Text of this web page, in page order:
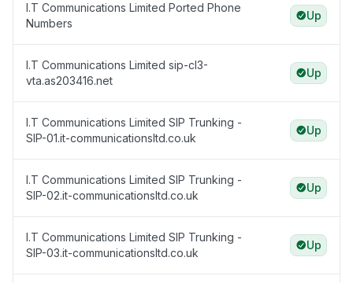
I.T Communications Limited Ported Phone
Numbers
Up
I.T Communications Limited sip-cl3-
vta.as203416.net
Up
I.T Communications Limited SIP Trunking -
SIP-01.it-communicationsltd.co.uk
Up
I.T Communications Limited SIP Trunking -
SIP-02.it-communicationsltd.co.uk
Up
I.T Communications Limited SIP Trunking -
SIP-03.it-communicationsltd.co.uk
Up